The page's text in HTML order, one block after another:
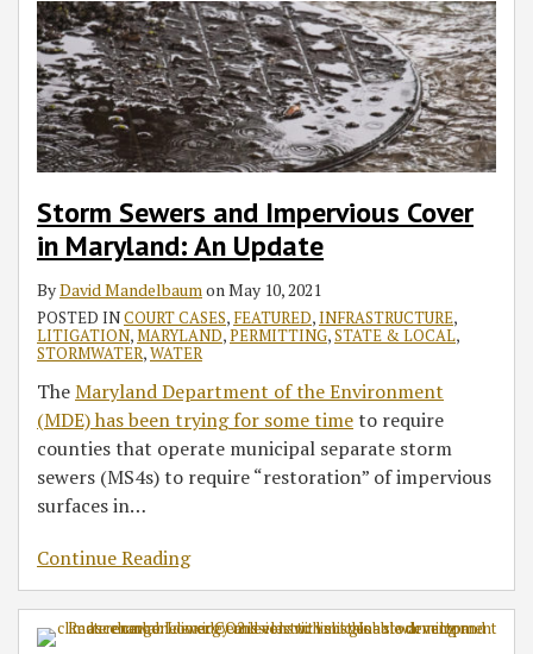
Storm Sewers and Impervious Cover
in Maryland: An Update
ByDavid MandelbaumonMay 10, 2021
POSTED INCOURT CASES, FEATURED,INFRASTRUCTURE,
LITIGATION,MARYLAND,PERMITTING,STATE & LOCAL,
STORMWATER,WATER
TheMaryland Department of the Environment
(MDE) has been trying for some timeto require
counties that operate municipal separate storm
sewers (MS4s) to require “restoration” of impervious
surfaces in…
Continue Reading